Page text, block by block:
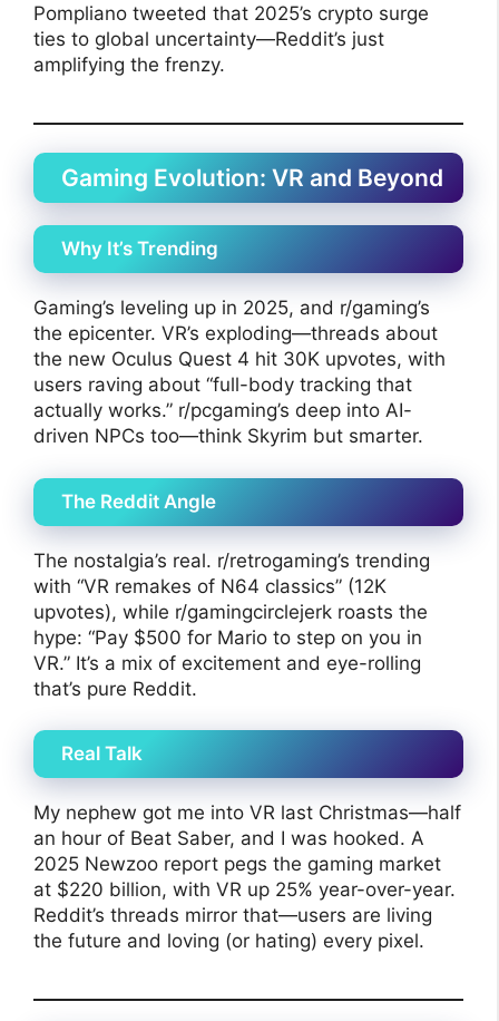
Pompliano tweeted that 2025’s crypto surge
ties to global uncertainty—Reddit’s just
amplifying the frenzy.
Gaming Evolution: VR and Beyond
Why It’s Trending
Gaming’s leveling up in 2025, and r/gaming’s
the epicenter. VR’s exploding—threads about
the new Oculus Quest 4 hit 30K upvotes, with
users raving about “full-body tracking that
actually works.” r/pcgaming’s deep into AI-
driven NPCs too—think Skyrim but smarter.
The Reddit Angle
The nostalgia’s real. r/retrogaming’s trending
with “VR remakes of N64 classics” (12K
upvotes), while r/gamingcirclejerk roasts the
hype: “Pay $500 for Mario to step on you in
VR.” It’s a mix of excitement and eye-rolling
that’s pure Reddit.
Real Talk
My nephew got me into VR last Christmas—half
an hour of Beat Saber, and I was hooked. A
2025 Newzoo report pegs the gaming market
at $220 billion, with VR up 25% year-over-year.
Reddit’s threads mirror that—users are living
the future and loving (or hating) every pixel.